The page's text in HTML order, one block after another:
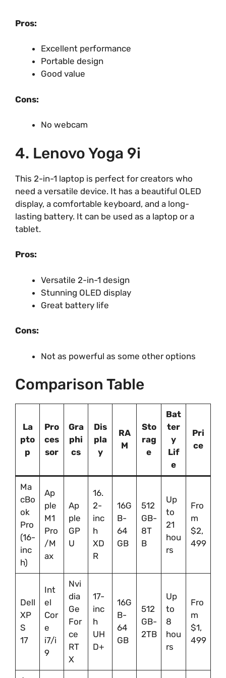
Pros:
Excellent performance
Portable design
Good value
Cons:
No webcam
4. Lenovo Yoga 9i
This 2-in-1 laptop is perfect for creators who
need a versatile device. It has a beautiful OLED
display, a comfortable keyboard, and a long-
lasting battery. It can be used as a laptop or a
tablet.
Pros:
Versatile 2-in-1 design
Stunning OLED display
Great battery life
Cons:
Not as powerful as some other options
Comparison Table
La
pto
p
Pro
ces
sor
Gra
phi
cs
Dis
pla
y
RA
M
Sto
rag
e
Bat
ter
y
Lif
e
Pri
ce
Ma
cBo
ok
Pro
(16-
inc
h)
Ap
ple
M1
Pro
/M
ax
Ap
ple
GP
U
16.
2-
inc
h
XD
R
16G
B-
64
GB
512
GB-
8T
B
Up
to
21
hou
rs
Fro
m
$2,
499
Dell
XP
S
17
Int
el
Cor
e
i7/i
9
Nvi
dia
Ge
For
ce
RT
X
17-
inc
h
UH
D+
16G
B-
64
GB
512
GB-
2TB
Up
to
8
hou
rs
Fro
m
$1,
499